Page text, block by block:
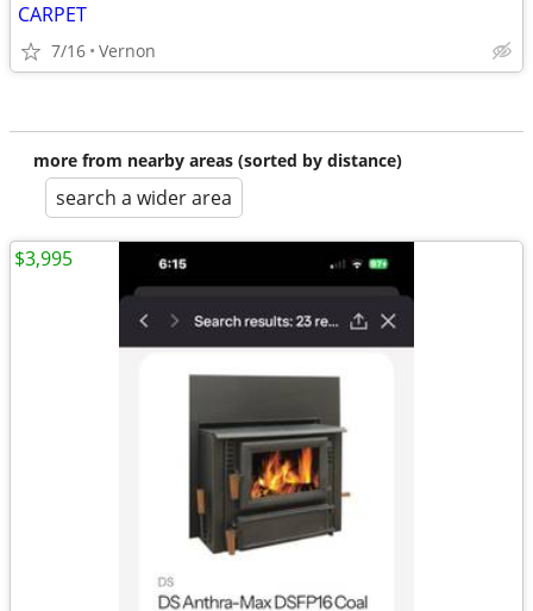
CARPET
7/16 Vernon
more from nearby areas (sorted by distance)
search a wider area
$3,995